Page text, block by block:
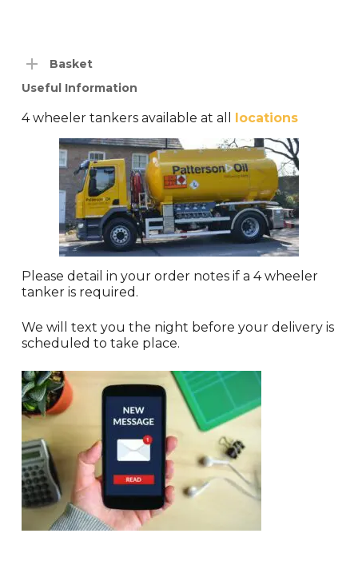
Basket
Useful Information
4 wheeler tankers available at all locations
Please detail in your order notes if a 4 wheeler
tanker is required.
We will text you the night before your delivery is
scheduled to take place.